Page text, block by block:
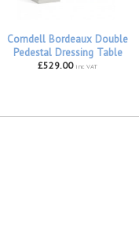
Corndell Bordeaux Double
Pedestal Dressing Table
£529.00 inc VAT